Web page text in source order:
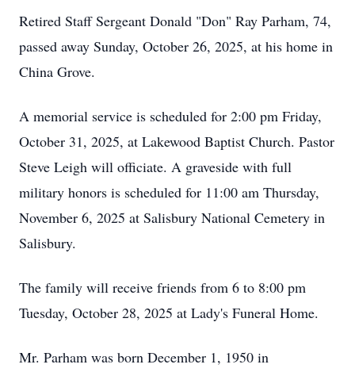
Retired Staff Sergeant Donald "Don" Ray Parham, 74,
passed away Sunday, October 26, 2025, at his home in
China Grove.
A memorial service is scheduled for 2:00 pm Friday,
October 31, 2025, at Lakewood Baptist Church. Pastor
Steve Leigh will officiate. A graveside with full
military honors is scheduled for 11:00 am Thursday,
November 6, 2025 at Salisbury National Cemetery in
Salisbury.
The family will receive friends from 6 to 8:00 pm
Tuesday, October 28, 2025 at Lady's Funeral Home.
Mr. Parham was born December 1, 1950 in